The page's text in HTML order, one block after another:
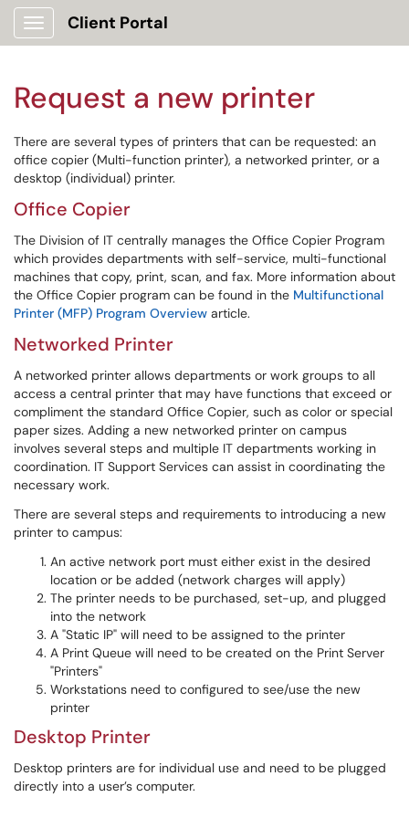
Show Applications Menu
Client Portal
Request a new printer
There are several types of printers that can be requested: an
office copier (Multi-function printer), a networked printer, or a
desktop (individual) printer.
Office Copier
The Division of IT centrally manages the Office Copier Program
which provides departments with self-service, multi-functional
machines that copy, print, scan, and fax. More information about
the Office Copier program can be found in the Multifunctional
Printer (MFP) Program Overview article.
Networked Printer
A networked printer allows departments or work groups to all
access a central printer that may have functions that exceed or
compliment the standard Office Copier, such as color or special
paper sizes. Adding a new networked printer on campus
involves several steps and multiple IT departments working in
coordination. IT Support Services can assist in coordinating the
necessary work.
There are several steps and requirements to introducing a new
printer to campus:
An active network port must either exist in the desired
location or be added (network charges will apply)
The printer needs to be purchased, set-up, and plugged
into the network
A "Static IP" will need to be assigned to the printer
A Print Queue will need to be created on the Print Server
"Printers"
Workstations need to configured to see/use the new
printer
Desktop Printer
Desktop printers are for individual use and need to be plugged
directly into a user’s computer.